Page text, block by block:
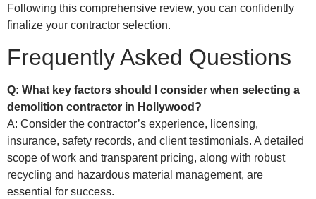
Following this comprehensive review, you can confidently
finalize your contractor selection.
Frequently Asked Questions
Q: What key factors should I consider when selecting a
demolition contractor in Hollywood?
A: Consider the contractor’s experience, licensing,
insurance, safety records, and client testimonials. A detailed
scope of work and transparent pricing, along with robust
recycling and hazardous material management, are
essential for success.